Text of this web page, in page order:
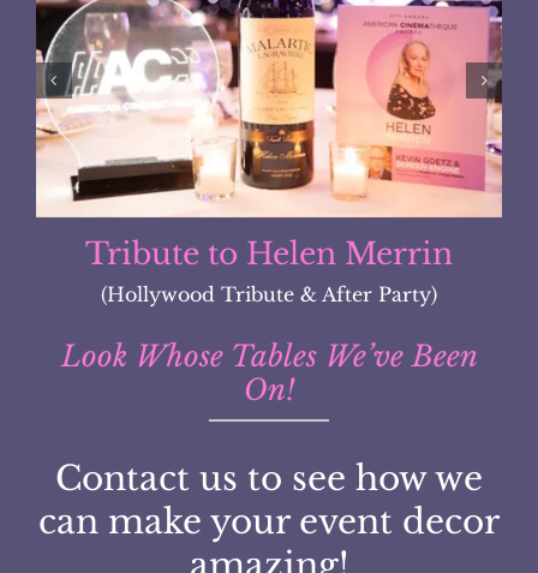
Denver Broncos Gala
On!
can make your event decor
amazing!